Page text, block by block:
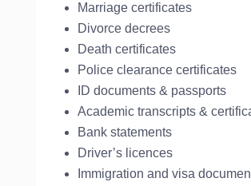
Marriage certificates
Divorce decrees
Death certificates
Police clearance certificates
ID documents & passports
Academic transcripts &
Bank statements
Driver’s licences
Immigration and visa